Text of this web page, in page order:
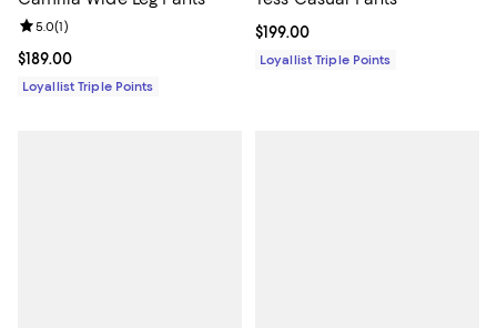
Current price $189.00; ;
$189.00
Review rating: 5.0 out of 5; 1 reviews;
5.0(1)
Loyallist Triple Points
Current price $199.00; ;
$199.00
Loyallist Triple Points